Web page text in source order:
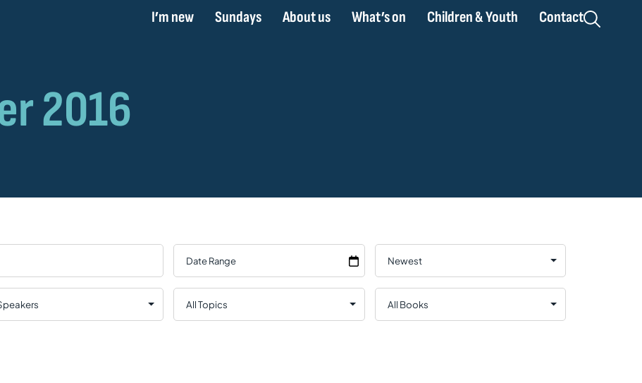
I’m new Sundays About us What’s on Children & Youth Contact